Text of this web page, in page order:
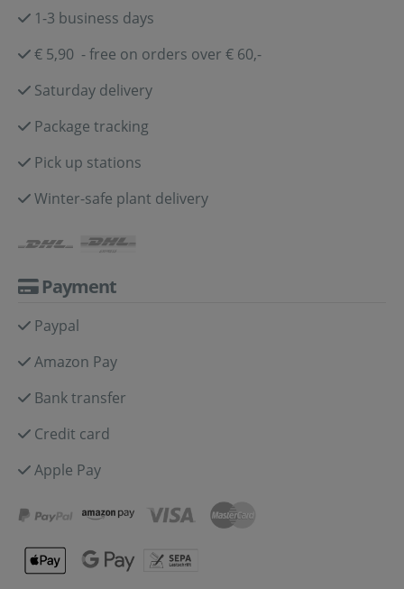
1-3 business days
€ 5,90 - free on orders over € 60,-
Saturday delivery
Package tracking
Pick up stations
Winter-safe plant delivery
Payment
Paypal
Amazon Pay
Bank transfer
Credit card
Apple Pay